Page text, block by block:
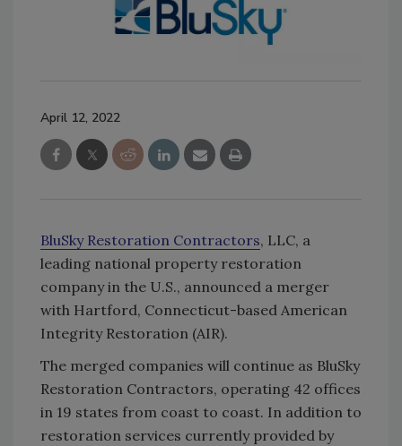
April 12, 2022
BluSky Restoration Contractors, LLC, a
leading national property restoration
company in the U.S., announced a merger
with Hartford, Connecticut-based American
Integrity Restoration (AIR).
The merged companies will continue as BluSky
Restoration Contractors, operating 42 offices
in 19 states from coast to coast. In addition to
restoration services currently provided by